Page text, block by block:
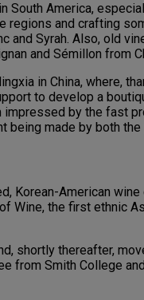
South America,
regions and crafting
and Syrah. Also, old
and Sémillon from
in China, where,
to develop a
impressed by the fast
being made by both
Korean-American wine
Wine, the first ethnic
shortly thereafter,
from Smith College